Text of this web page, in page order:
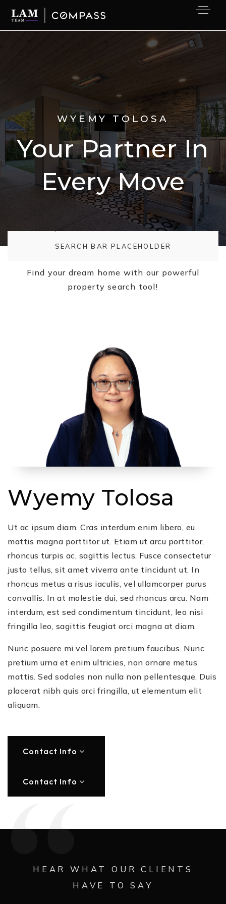
WYEMY TOLOSA
Your Partner In
Every Move
SEARCH BAR PLACEHOLDER
Find your dream home with our powerful
property search tool!
Wyemy Tolosa
Ut ac ipsum diam. Cras interdum enim libero, eu
mattis magna porttitor ut. Etiam ut arcu porttitor,
rhoncus turpis ac, sagittis lectus. Fusce consectetur
justo tellus, sit amet viverra ante tincidunt ut. In
rhoncus metus a risus iaculis, vel ullamcorper purus
convallis. In at molestie dui, sed rhoncus arcu. Nam
interdum, est sed condimentum tincidunt, leo nisi
fringilla leo, sagittis feugiat orci magna at diam.
Nunc posuere mi vel lorem pretium faucibus. Nunc
pretium urna et enim ultricies, non ornare metus
mattis. Sed sodales non nulla non pellentesque. Duis
placerat nibh quis orci fringilla, ut elementum elit
aliquam.
Contact Info
Contact Info
HEAR WHAT OUR CLIENTS
HAVE TO SAY